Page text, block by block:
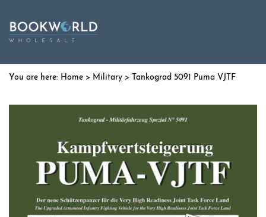
Home > Military > Tankograd 5091 Puma VJTF